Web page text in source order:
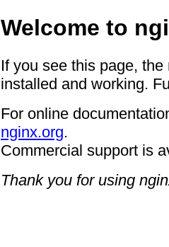
Welcome to
If you see this page,
installed and working.
For online
nginx.org.
Commercial support is
Thank you for using